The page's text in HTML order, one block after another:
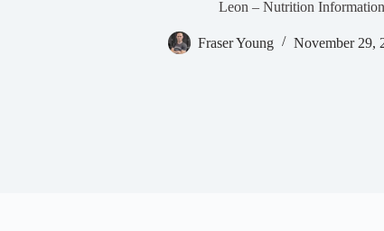
Leon – Nutrition
Fraser Young November 29,